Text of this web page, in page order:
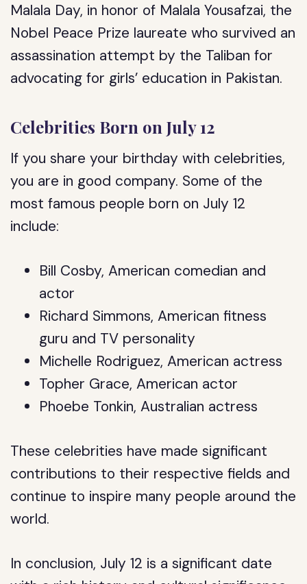
Malala Day, in honor of Malala Yousafzai, the
Nobel Peace Prize laureate who survived an
assassination attempt by the Taliban for
advocating for girls’ education in Pakistan.
Celebrities Born on July 12
If you share your birthday with celebrities,
you are in good company. Some of the
most famous people born on July 12
include:
Bill Cosby, American comedian and
actor
Richard Simmons, American fitness
guru and TV personality
Michelle Rodriguez, American actress
Topher Grace, American actor
Phoebe Tonkin, Australian actress
These celebrities have made significant
contributions to their respective fields and
continue to inspire many people around the
world.
In conclusion, July 12 is a significant date